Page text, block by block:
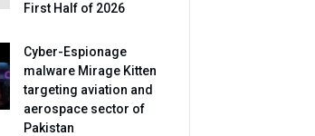
First Half of 2026
Cyber-Espionage
malware Mirage Kitten
targeting aviation and
aerospace sector of
Pakistan